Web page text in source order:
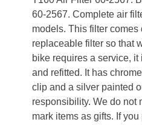
60-2567. Complete air
models. This filter
replaceable filter so that
bike requires a service,
and refitted. It has
clip and a silver painted
responsibility. We do not
mark items as gifts. If